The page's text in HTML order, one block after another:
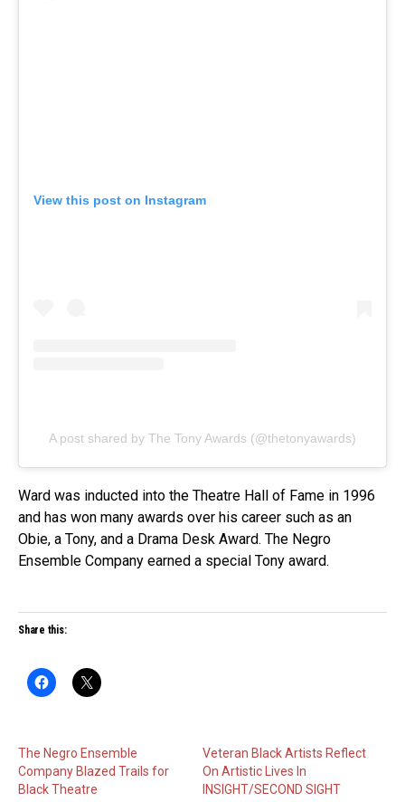
View this post on Instagram
A post shared by The Tony Awards (@thetonyawards)
Ward was inducted into the Theatre Hall of Fame in 1996
and has won many awards over his career such as an
Obie, a Tony, and a Drama Desk Award. The Negro
Ensemble Company earned a special Tony award.
Share this:
The Negro Ensemble
Company Blazed Trails for
Black Theatre
Veteran Black Artists Reflect
On Artistic Lives In
INSIGHT/SECOND SIGHT